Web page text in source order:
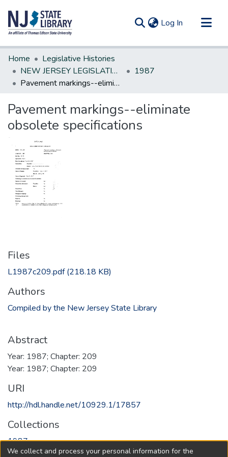
Log In (current)
Communities & Collections
All of DSpace
Statistics
Home
Legislative Histories
NEW JERSEY LEGISLATIVE HISTORIES
1987
Pavement markings--eliminate obsolete specifications
Pavement markings--eliminate
obsolete specifications
Files
L1987c209.pdf(218.18 KB)
Authors
Compiled by the New Jersey State Library
Abstract
Year: 1987; Chapter: 209
Year: 1987; Chapter: 209
URI
http://hdl.handle.net/10929.1/17857
Collections
1987
We collect and process your personal information for the